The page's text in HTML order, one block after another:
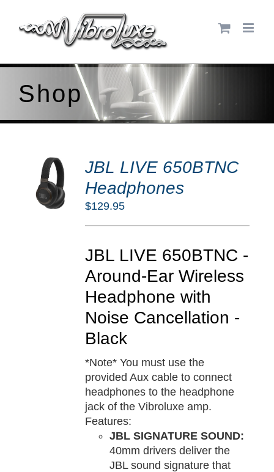
content
Shop
JBL LIVE 650BTNC
Headphones
$129.95
JBL LIVE 650BTNC -
Around-Ear Wireless
Headphone with
Noise Cancellation -
Black
*Note* You must use the
provided Aux cable to connect
headphones to the headphone
jack of the Vibroluxe amp.
Features:
JBL SIGNATURE SOUND:
40mm drivers deliver the
JBL sound signature that